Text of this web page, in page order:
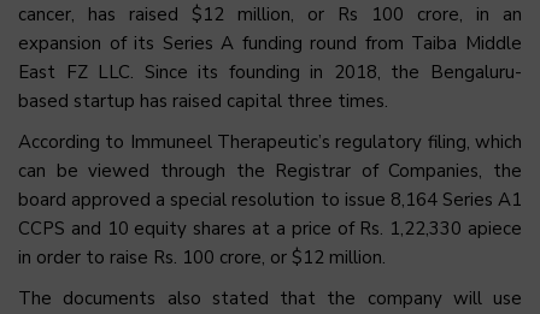
cancer, has raised $12 million, or Rs 100 crore, in an
expansion of its Series A funding round from Taiba Middle
East FZ LLC. Since its founding in 2018, the Bengaluru-
based startup has raised capital three times.
According to Immuneel Therapeutic’s regulatory filing, which
can be viewed through the Registrar of Companies, the
board approved a special resolution to issue 8,164 Series A1
CCPS and 10 equity shares at a price of Rs. 1,22,330 apiece
in order to raise Rs. 100 crore, or $12 million.
The documents also stated that the company will use